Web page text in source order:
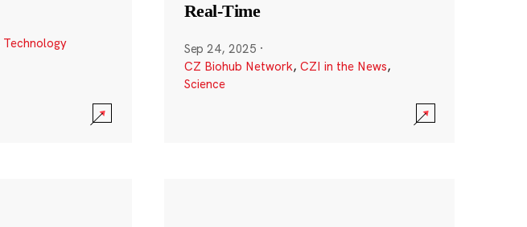
Technology
Real-Time
Sep 24, 2025 ·
CZ Biohub Network, CZI in the News,
Science